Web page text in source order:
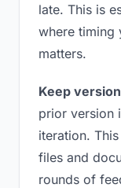
late. This is
where
matters.
Keep
prior version
iteration.
files and
rounds of